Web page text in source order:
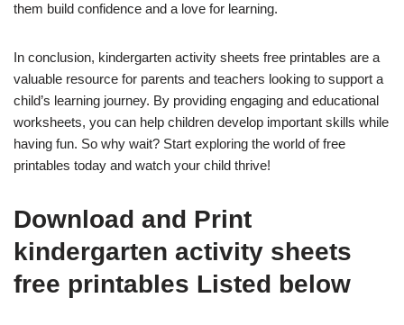
them build confidence and a love for learning.
In conclusion, kindergarten activity sheets free printables are a
valuable resource for parents and teachers looking to support a
child’s learning journey. By providing engaging and educational
worksheets, you can help children develop important skills while
having fun. So why wait? Start exploring the world of free
printables today and watch your child thrive!
Download and Print
kindergarten activity sheets
free printables Listed below